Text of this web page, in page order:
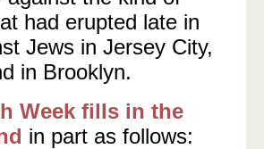
had erupted late in
Jews in Jersey City,
in Brooklyn.
Week fills in the
in part as follows: